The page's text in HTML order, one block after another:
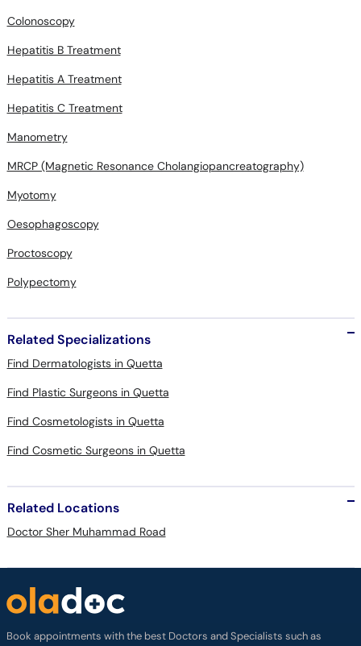
Colonoscopy
Hepatitis B Treatment
Hepatitis A Treatment
Hepatitis C Treatment
Manometry
MRCP (Magnetic Resonance Cholangiopancreatography)
Myotomy
Oesophagoscopy
Proctoscopy
Polypectomy
Related Specializations
Find Dermatologists in Quetta
Find Plastic Surgeons in Quetta
Find Cosmetologists in Quetta
Find Cosmetic Surgeons in Quetta
Related Locations
Doctor Sher Muhammad Road
Book appointments with the best Doctors and Specialists such as